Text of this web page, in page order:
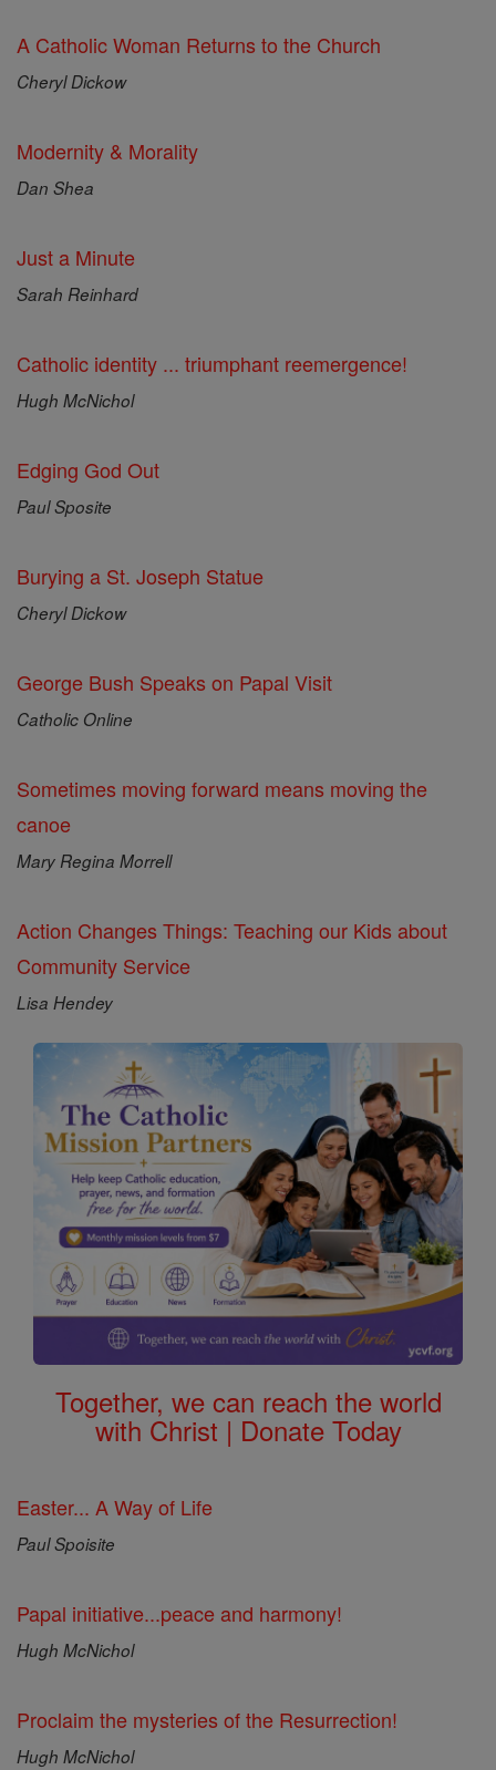
A Catholic Woman Returns to the Church
Cheryl Dickow
Modernity & Morality
Dan Shea
Just a Minute
Sarah Reinhard
Catholic identity ... triumphant reemergence!
Hugh McNichol
Edging God Out
Paul Sposite
Burying a St. Joseph Statue
Cheryl Dickow
George Bush Speaks on Papal Visit
Catholic Online
Sometimes moving forward means moving the
canoe
Mary Regina Morrell
Action Changes Things: Teaching our Kids about
Community Service
Lisa Hendey
Together, we can reach the world
with Christ | Donate Today
Easter... A Way of Life
Paul Spoisite
Papal initiative...peace and harmony!
Hugh McNichol
Proclaim the mysteries of the Resurrection!
Hugh McNichol